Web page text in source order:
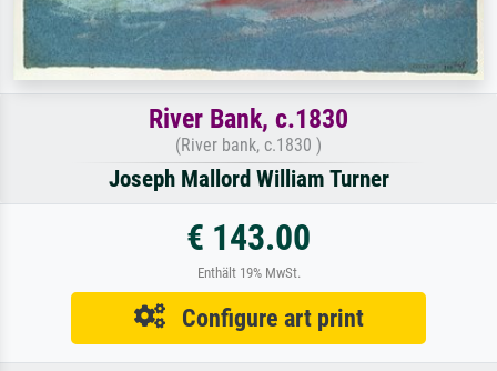
River Bank, c.1830
(River bank, c.1830 )
Joseph Mallord William Turner
€ 143.00
Enthält 19% MwSt.
Configure art print